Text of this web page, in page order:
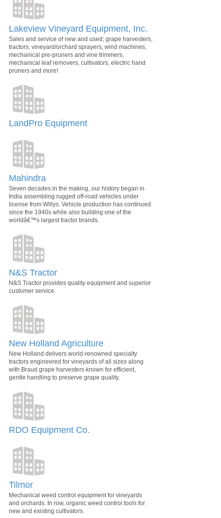
Lakeview Vineyard Equipment, Inc.
Sales and service of new and used; grape harvesters,
tractors, vineyard/orchard sprayers, wind machines,
mechanical pre-pruners and vine trimmers,
mechanical leaf removers, cultivators, electric hand
pruners and more!
LandPro Equipment
Mahindra
Seven decades in the making, our history began in
India assembling rugged off-road vehicles under
license from Willys. Vehicle production has continued
since the 1940s while also building one of the
worldâ€™s largest tractor brands.
N&S Tractor
N&S Tractor provides quality equipment and superior
customer service.
New Holland Agriculture
New Holland delivers world-renowned specialty
tractors engineered for vineyards of all sizes along
with Braud grape harvesters known for efficient,
gentle handling to preserve grape quality.
RDO Equipment Co.
Tilmor
Mechanical weed control equipment for vineyards
and orchards. In row, organic weed control tools for
new and existing cultivators.